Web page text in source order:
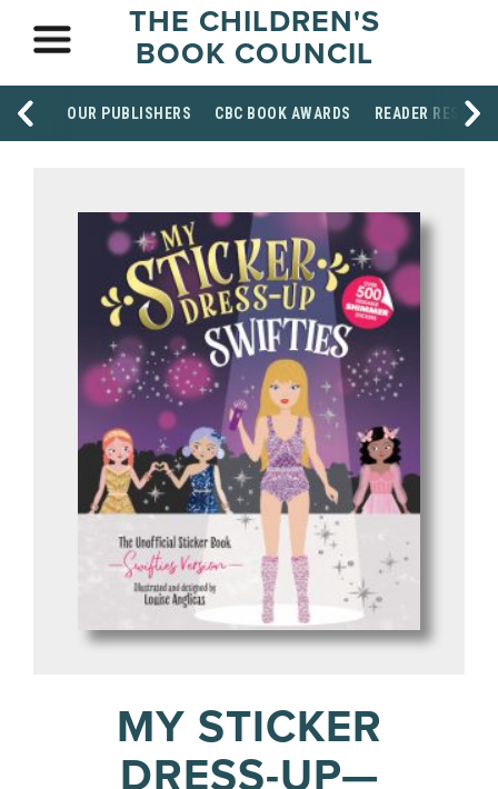
THE CHILDREN'S
BOOK COUNCIL
OUR PUBLISHERS CBC BOOK AWARDS READER
MY STICKER
DRESS-UP—